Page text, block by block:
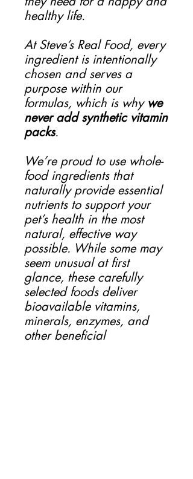
healthy life.
At Steve’s Real Food, every
ingredient is intentionally
chosen and serves a
purpose within our
formulas, which is why we
never add synthetic vitamin
packs.
We’re proud to use whole-
food ingredients that
naturally provide essential
nutrients to support your
pet’s health in the most
natural, effective way
possible. While some may
seem unusual at first
glance, these carefully
selected foods deliver
bioavailable vitamins,
minerals, enzymes, and
other beneficial